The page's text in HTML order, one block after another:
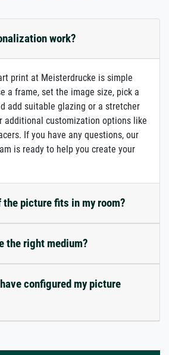
work?
print at Meisterdrucke is simple
a frame, set the image size, pick a
add suitable glazing or a stretcher
additional customization options like
If you have any questions, our
is ready to help you create your
picture fits in my room?
the right medium?
configured my picture